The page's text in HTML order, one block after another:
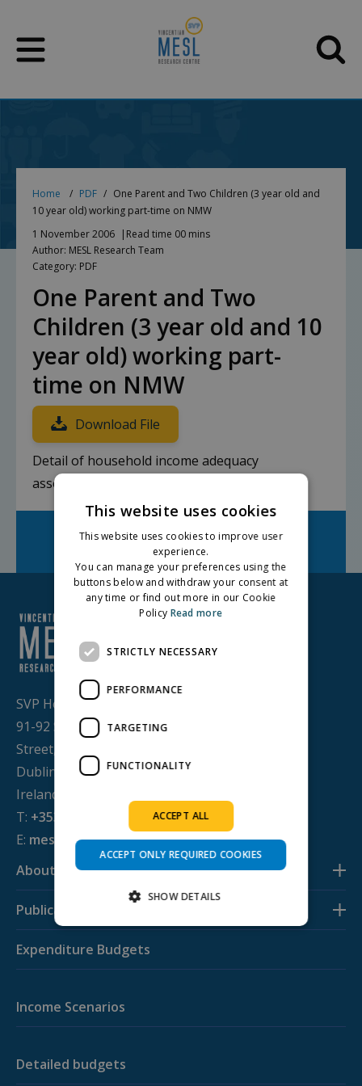
content
Home PDF
One Parent and Two Children (3 year old and
10 year old) working part-time on NMW
1 November 2006
Read time 00 mins
Author: MESL Research Team
Category: PDF
One Parent and Two
Children (3 year old and 10
year old) working part-
time on NMW
Download File
Detail of household income adequacy
assessment
Share on: Facebook
TwitterLinkedIn
SVP House,
91-92 Sean MacDermott
Street,
Dublin 1, D01 WV38,
Ireland
T: +353 1 884 8200
E: mesl@svp.ie
About us
Publications
Expenditure Budgets
Income Scenarios
Detailed budgets
This website uses cookies
This website uses cookies to improve user
experience.
You can manage your preferences using the
buttons below and withdraw your consent at
any time or find out more in our Cookie
Policy Read more
STRICTLY NECESSARY
PERFORMANCE
TARGETING
FUNCTIONALITY
ACCEPT ALL
ACCEPT ONLY REQUIRED COOKIES
SHOW DETAILS
Strictly necessary
Strictly necessary cookies allow core website
functionality such as user login and account
Name Expiration